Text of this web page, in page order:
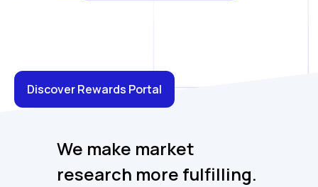
We make market
research more fulfilling.
Discover Rewards Portal